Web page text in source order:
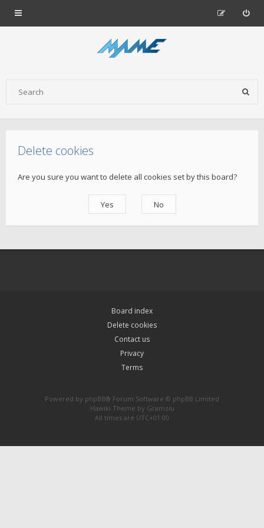
Delete cookies
Are you sure you want to delete all cookies set by this board?
Board index
Delete cookies
Contact us
Privacy
Terms
Powered by phpBB® Forum Software © phpBB Limited
Hawiki Theme by Gramziu
All times are UTC+01:00